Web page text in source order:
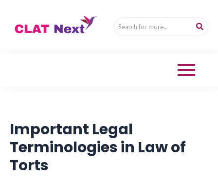
Important Legal
Terminologies in Law of
Torts